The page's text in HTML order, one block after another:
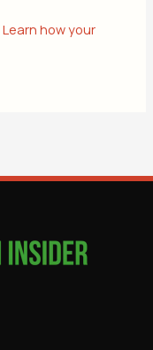
Learn how your